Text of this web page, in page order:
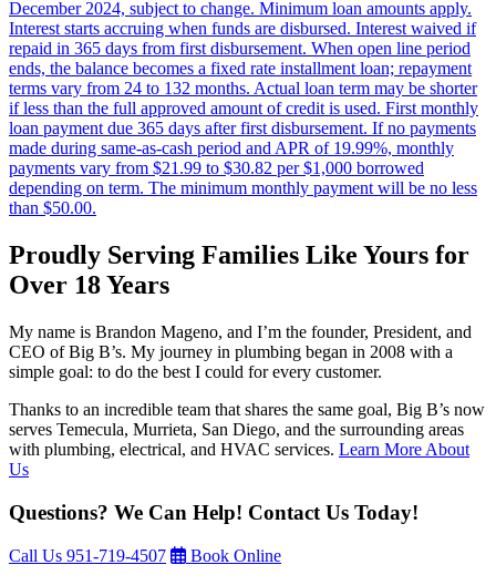
December 2024, subject to change. Minimum loan amounts apply.
Interest starts accruing when funds are disbursed. Interest waived if
repaid in 365 days from first disbursement. When open line period
ends, the balance becomes a fixed rate installment loan; repayment
terms vary from 24 to 132 months. Actual loan term may be shorter
if less than the full approved amount of credit is used. First monthly
loan payment due 365 days after first disbursement. If no payments
made during same-as-cash period and APR of 19.99%, monthly
payments vary from $21.99 to $30.82 per $1,000 borrowed
depending on term. The minimum monthly payment will be no less
than $50.00.
Proudly Serving Families Like Yours for
Over 18 Years
My name is Brandon Mageno, and I’m the founder, President, and
CEO of Big B’s. My journey in plumbing began in 2008 with a
simple goal: to do the best I could for every customer.
Thanks to an incredible team that shares the same goal, Big B’s now
serves Temecula, Murrieta, San Diego, and the surrounding areas
with plumbing, electrical, and HVAC services. Learn More About
Us
Questions? We Can Help! Contact Us Today!
Call Us 951-719-4507 Book Online